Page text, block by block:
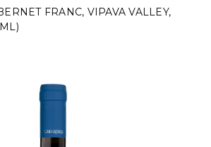
FRANC, VIPAVA VALLEY,